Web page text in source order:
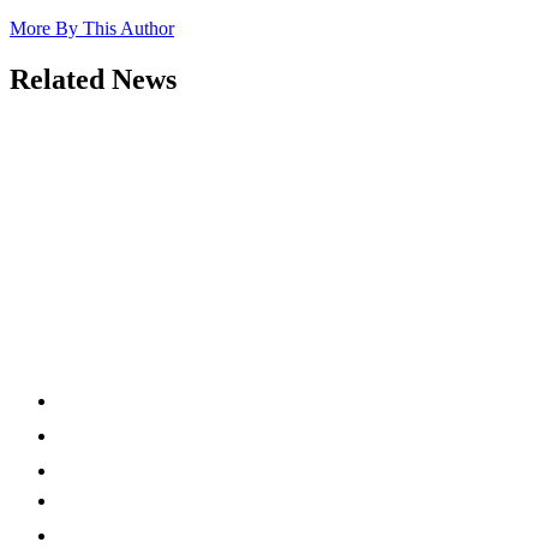
More By This Author
Related News